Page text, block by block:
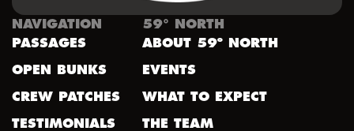
NAVIGATION
PASSAGES
OPEN BUNKS
CREW PATCHES
TESTIMONIALS
59° NORTH
ABOUT 59º NORTH
EVENTS
WHAT TO EXPECT
THE TEAM